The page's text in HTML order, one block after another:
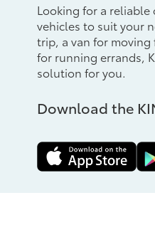
Looking for a reliable
vehicles to suit your
trip, a van for
for running errands,
solution for you.
Download the